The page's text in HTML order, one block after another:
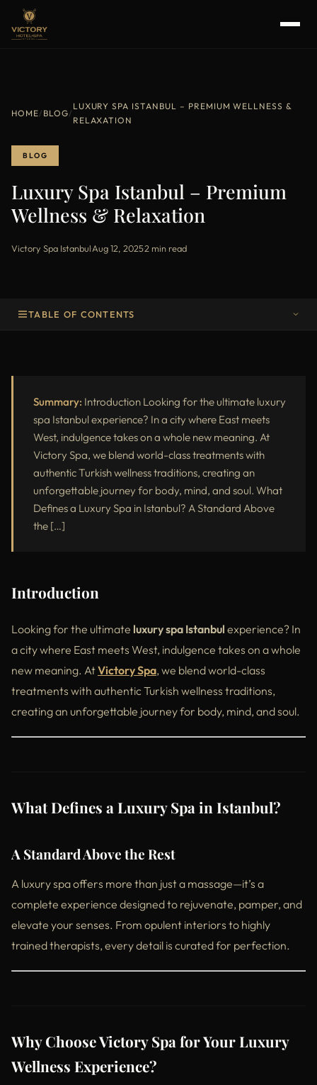
HOME/ BLOG/
LUXURY SPA ISTANBUL – PREMIUM WELLNESS &
RELAXATION
BLOG
Luxury Spa Istanbul – Premium
Wellness & Relaxation
Victory Spa Istanbul·Aug 12, 2025·2 min read
TABLE OF CONTENTS
Why Choose Victory Spa for Your Luxury Wellness Experience?
Top Luxury Spa Treatments in Istanbul
Victory Spa Signature Packages
Luxury Spa Istanbul vs Standard Spa
Best Time to Visit a Luxury Spa in Istanbul
Conclusion
Summary: Introduction Looking for the ultimate luxury
spa Istanbul experience? In a city where East meets
West, indulgence takes on a whole new meaning. At
Victory Spa, we blend world-class treatments with
authentic Turkish wellness traditions, creating an
unforgettable journey for body, mind, and soul. What
Defines a Luxury Spa in Istanbul? A Standard Above
the […]
Introduction
Looking for the ultimate luxury spa Istanbul experience? In
a city where East meets West, indulgence takes on a whole
new meaning. AtVictory Spa, we blend world-class
treatments with authentic Turkish wellness traditions,
creating an unforgettable journey for body, mind, and soul.
What Defines a Luxury Spa in Istanbul?
A Standard Above the Rest
A luxury spa offers more than just a massage—it’s a
complete experience designed to rejuvenate, pamper, and
elevate your senses. From opulent interiors to highly
trained therapists, every detail is curated for perfection.
Why Choose Victory Spa for Your Luxury
Wellness Experience?